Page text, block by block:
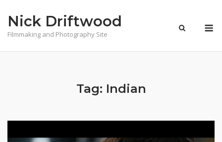
content
Nick Driftwood
Filmmaking and Photography Site
Tag: Indian